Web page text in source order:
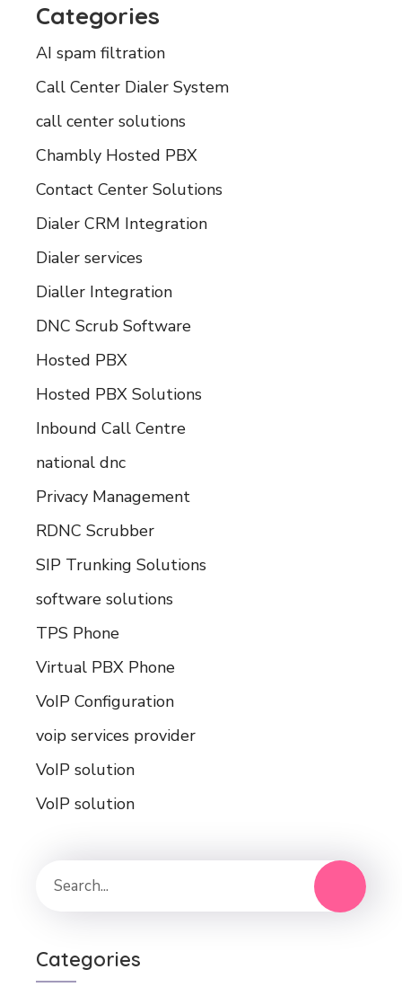
Categories
AI spam filtration
Call Center Dialer System
call center solutions
Chambly Hosted PBX
Contact Center Solutions
Dialer CRM Integration
Dialer services
Dialler Integration
DNC Scrub Software
Hosted PBX
Hosted PBX Solutions
Inbound Call Centre
national dnc
Privacy Management
RDNC Scrubber
SIP Trunking Solutions
software solutions
TPS Phone
Virtual PBX Phone
VoIP Configuration
voip services provider
VoIP solution
VoIP solution
Categories